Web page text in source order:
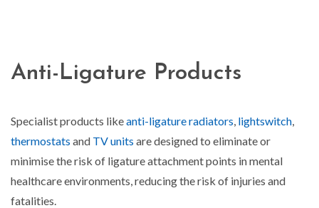
Anti-Ligature Products
Specialist products likeanti-ligature radiators lightswitch
thermostats and TV units are designed to eliminate or
minimise the risk of ligature attachment points in mental
healthcare environments, reducing the risk of injuries and
fatalities.